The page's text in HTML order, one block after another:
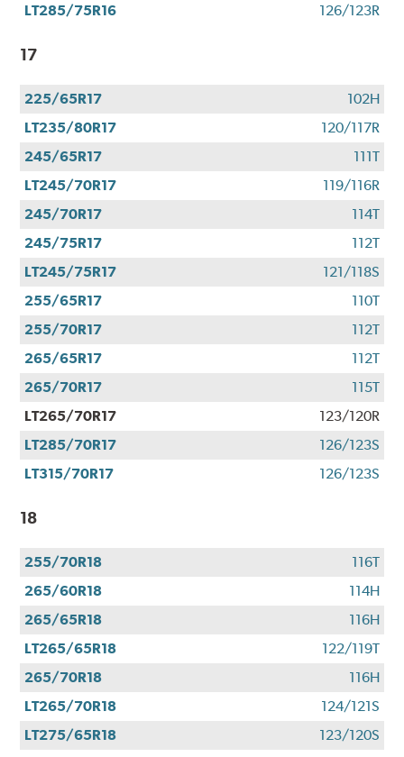
LT285/75R16
126/123R
17
225/65R17
102H
LT235/80R17
120/117R
245/65R17
111T
LT245/70R17
119/116R
245/70R17
114T
245/75R17
112T
LT245/75R17
121/118S
255/65R17
110T
255/70R17
112T
265/65R17
112T
265/70R17
115T
LT265/70R17
123/120R
LT285/70R17
126/123S
LT315/70R17
126/123S
18
255/70R18
116T
265/60R18
114H
265/65R18
116H
LT265/65R18
122/119T
265/70R18
116H
LT265/70R18
124/121S
LT275/65R18
123/120S